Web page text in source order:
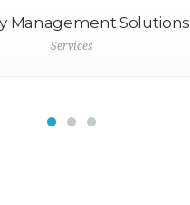
Management Solutions
Services